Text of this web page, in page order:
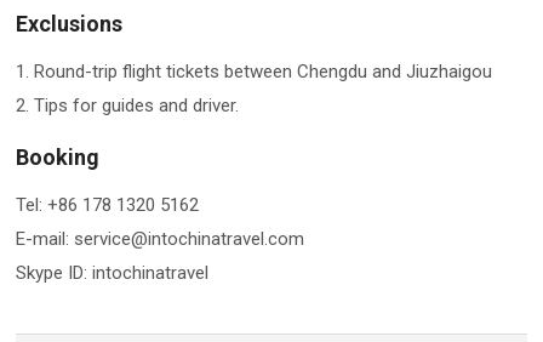
Exclusions
1. Round-trip flight tickets between Chengdu and Jiuzhaigou
2. Tips for guides and driver.
Booking
Tel: +86 178 1320 5162
E-mail: service@intochinatravel.com
Skype ID: intochinatravel